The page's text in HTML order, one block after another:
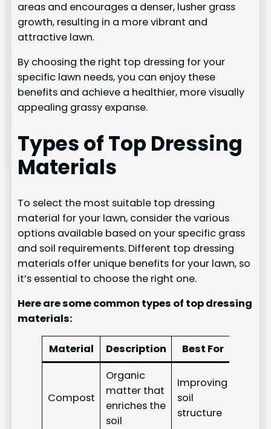
areas and encourages a denser, lusher grass
growth, resulting in a more vibrant and
attractive lawn.
By choosing the right top dressing for your
specific lawn needs, you can enjoy these
benefits and achieve a healthier, more visually
appealing grassy expanse.
Types of Top Dressing
Materials
To select the most suitable top dressing
material for your lawn, consider the various
options available based on your specific grass
and soil requirements. Different top dressing
materials offer unique benefits for your lawn, so
it’s essential to choose the right one.
Here are some common types of top dressing
materials:
Material Description Best For
Compost
Organic
matter that
enriches the
soil
Improving
soil
structure